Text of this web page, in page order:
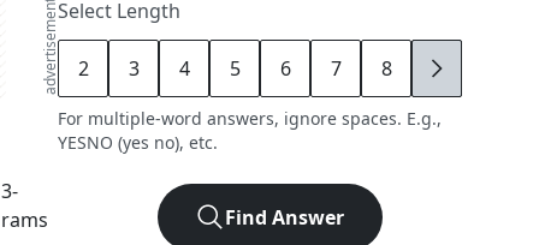
advertisement
3-
Select Length
2 3 4 5 6 7 8 9
For multiple-word answers, ignore spaces. E.g.,
YESNO (yes no), etc.
Find Answer